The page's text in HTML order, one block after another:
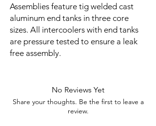
Assemblies feature tig welded cast
aluminum end tanks in three core
sizes. All intercoolers with end tanks
are pressure tested to ensure a leak
free assembly.
No Reviews Yet
Share your thoughts. Be the first to leave a
review.